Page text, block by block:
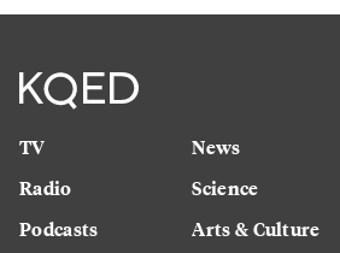
TV
Radio
Podcasts
News
Science
Arts & Culture